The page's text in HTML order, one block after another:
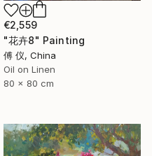
€2,559
"花卉8" Painting
傅 仪, China
Oil on Linen
80 x 80 cm